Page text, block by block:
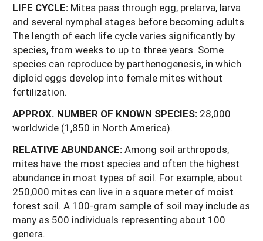
LIFE CYCLE: Mites pass through egg, prelarva, larva
and several nymphal stages before becoming adults.
The length of each life cycle varies significantly by
species, from weeks to up to three years. Some
species can reproduce by parthenogenesis, in which
diploid eggs develop into female mites without
fertilization.
APPROX. NUMBER OF KNOWN SPECIES: 28,000
worldwide (1,850 in North America).
RELATIVE ABUNDANCE:Among soil arthropods,
mites have the most species and often the highest
abundance in most types of soil. For example, about
250,000 mites can live in a square meter of moist
forest soil. A 100-gram sample of soil may include as
many as 500 individuals representing about 100
genera.